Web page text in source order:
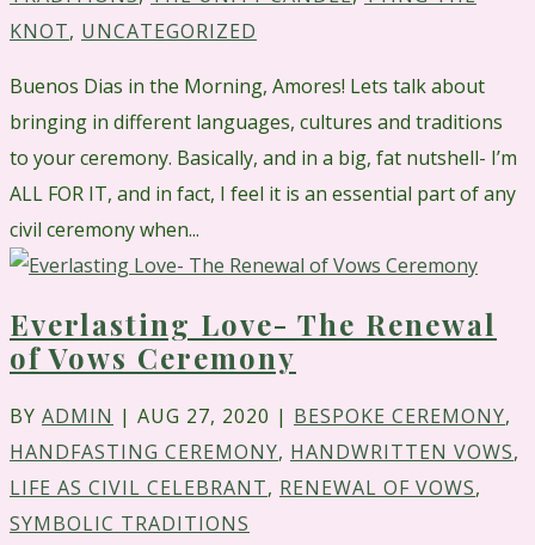
KNOT, UNCATEGORIZED
Buenos Dias in the Morning, Amores! Lets talk about
bringing in different languages, cultures and traditions
to your ceremony. Basically, and in a big, fat nutshell- I’m
ALL FOR IT, and in fact, I feel it is an essential part of any
civil ceremony when...
Everlasting Love- The Renewal
of Vows Ceremony
BY ADMIN | AUG 27, 2020 | BESPOKE CEREMONY,
HANDFASTING CEREMONY, HANDWRITTEN VOWS,
LIFE AS CIVIL CELEBRANT, RENEWAL OF VOWS,
SYMBOLIC TRADITIONS